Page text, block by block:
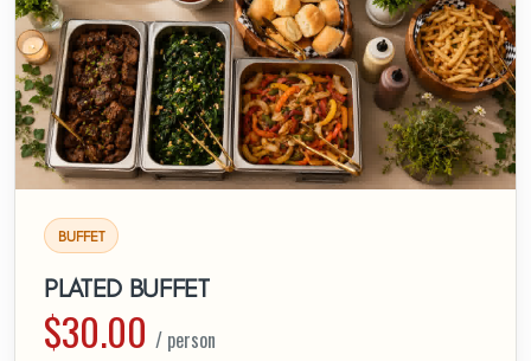
BUFFET
PLATED BUFFET
$30.00 / person